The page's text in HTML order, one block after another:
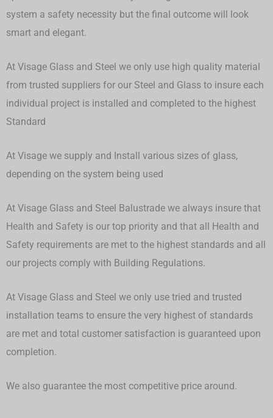
system a safety necessity but the final outcome will look
smart and elegant.
At Visage Glass and Steel we only use high quality material
from trusted suppliers for our Steel and Glass to insure each
individual project is installed and completed to the highest
Standard
At Visage we supply and Install various sizes of glass,
depending on the system being used
At Visage Glass and Steel Balustrade we always insure that
Health and Safety is our top priority and that all Health and
Safety requirements are met to the highest standards and all
our projects comply with Building Regulations.
At Visage Glass and Steel we only use tried and trusted
installation teams to ensure the very highest of standards
are met and total customer satisfaction is guaranteed upon
completion.
We also guarantee the most competitive price around.